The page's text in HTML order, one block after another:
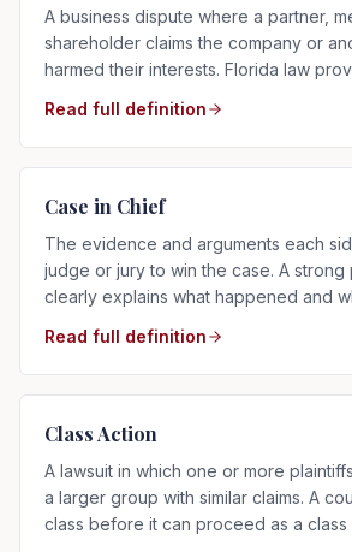
A business dispute where a partner,
shareholder claims the company or
harmed their interests. Florida law
Read full definition
Case in Chief
The evidence and arguments each
judge or jury to win the case. A strong
clearly explains what happened and
Read full definition
Class Action
A lawsuit in which one or more
a larger group with similar claims. A
class before it can proceed as a class